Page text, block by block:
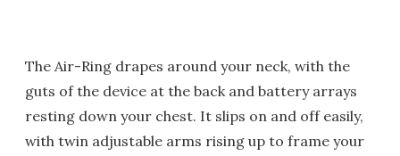
The Air-Ring drapes around your neck, with the
guts of the device at the back and battery arrays
resting down your chest. It slips on and off easily,
with twin adjustable arms rising up to frame your